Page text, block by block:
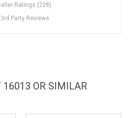
Ratings (228)
Party Reviews
16013 OR SIMILAR